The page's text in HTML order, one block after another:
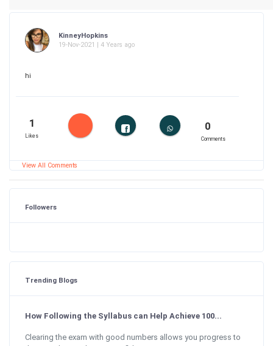
KinneyHopkins
19-Nov-2021 | 4 Years ago
hi
1
Likes
0
Comments
View All Comments
Followers
Trending Blogs
How Following the Syllabus can Help Achieve 100...
Clearing the exam with good numbers allows you progress to